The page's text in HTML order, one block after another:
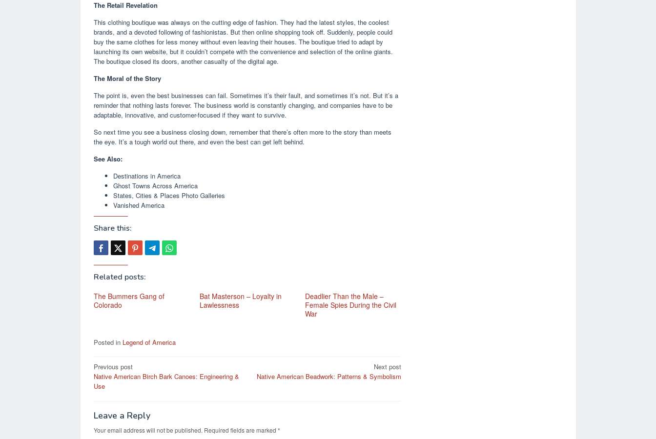
The Retail Revelation
This clothing boutique was always on the cutting edge of fashion. They had the latest styles, the coolest
brands, and a devoted following of fashionistas. But then online shopping took off. Suddenly, people could
buy the same clothes for less money without even leaving their houses. The boutique tried to adapt by
launching its own website, but it couldn’t compete with the convenience and selection of the online giants.
The boutique closed its doors, another casualty of the digital age.
The Moral of the Story
The point is, even the best businesses can fail. Sometimes it’s their fault, and sometimes it’s not. But it’s a
reminder that nothing lasts forever. The business world is constantly changing, and companies have to be
adaptable, innovative, and customer-focused if they want to survive.
So next time you see a business closing down, remember that there’s often more to the story than meets
the eye. It’s a tough world out there, and even the best can get left behind.
See Also:
Destinations in America
Ghost Towns Across America
States, Cities & Places Photo Galleries
Vanished America
Share this:
Related posts:
The Bummers Gang of
Colorado
Bat Masterson – Loyalty in
Lawlessness
Deadlier Than the Male –
Female Spies During the Civil
War
Posted in Legend of America
Post
navigation
Previous post
Native American Birch Bark Canoes: Engineering &
Use
Next post
Native American Beadwork: Patterns & Symbolism
Leave a Reply
Your email address will not be published. Required fields are marked *